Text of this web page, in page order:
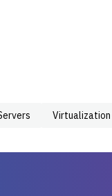
Virtualization